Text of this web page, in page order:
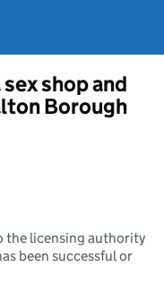
shop and
Borough
the licensing authority
been successful or